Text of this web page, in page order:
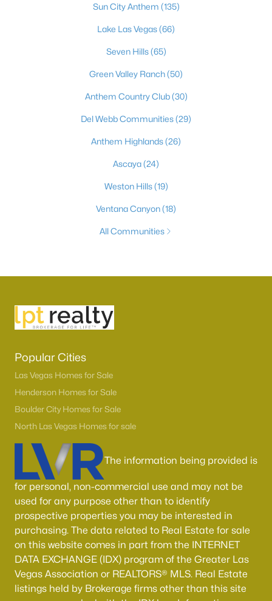
Sun City Anthem (135)
Lake Las Vegas(66)
Seven Hills(65)
Green Valley Ranch(50)
Anthem Country Club(30)
Del Webb Communities(29)
Anthem Highlands(26)
Ascaya(24)
Weston Hills(19)
Ventana Canyon(18)
All Communities
Popular Cities
Las Vegas Homes for Sale
Henderson Homes for Sale
Boulder City Homes for Sale
North Las Vegas Homes for sale
The information being provided is
for personal, non-commercial use and may not be
used for any purpose other than to identify
prospective properties you may be interested in
purchasing. The data related to Real Estate for sale
on this website comes in part from the INTERNET
DATA EXCHANGE (IDX) program of the Greater Las
Vegas Association or REALTORS® MLS. Real Estate
listings held by Brokerage firms other than this site